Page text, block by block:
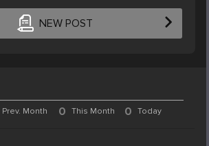
NEW POST
Prev. Month 0 This Month 0 Today